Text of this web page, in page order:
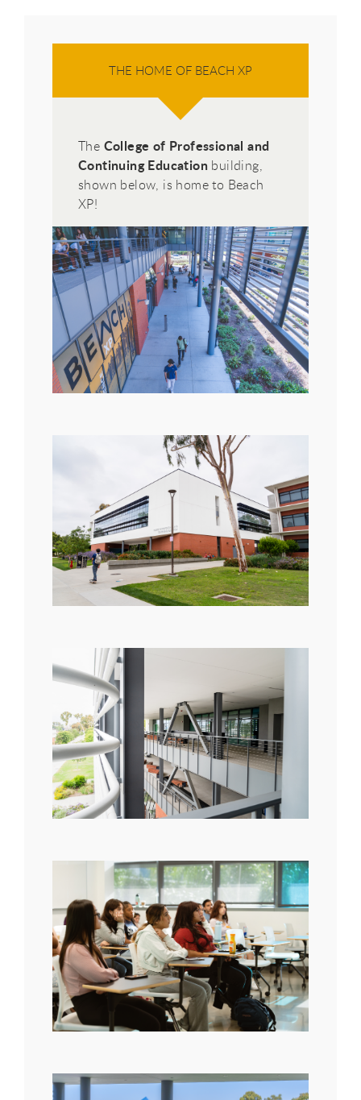
THE HOME OF BEACH XP
The College of Professional and
Continuing Education building,
shown below, is home to Beach
XP!